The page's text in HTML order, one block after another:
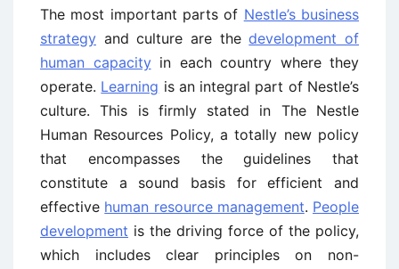
The most important parts of Nestle’s business
strategy and culture are thedevelopment of
human capacityin each country where they
operate. Learning is an integral part of Nestle’s
culture. This is firmly stated in The Nestle
Human Resources Policy, a totally new policy
that encompasses the guidelines that
constitute a sound basis for efficient and
effective human resource management. People
development is the driving force of the policy,
which includes clear principles on non-